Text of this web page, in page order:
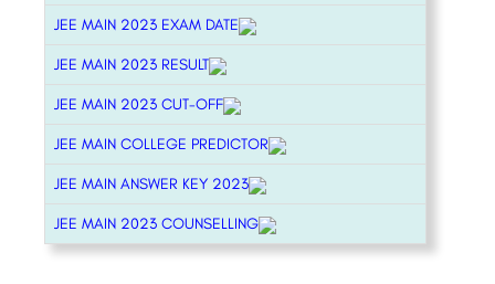
JEE MAIN 2023 EXAM DATE
JEE MAIN 2023 RESULT
JEE MAIN 2023 CUT-OFF
JEE MAIN COLLEGE PREDICTOR
JEE MAIN ANSWER KEY 2023
JEE MAIN 2023 COUNSELLING